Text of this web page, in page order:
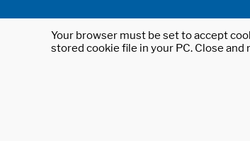
Your browser must be set to accept
stored cookie file in your PC. Close